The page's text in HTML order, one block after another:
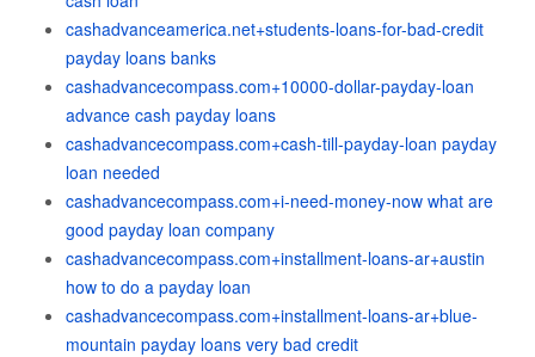
cashadvanceamerica.net+students-loans-for-bad-credit
payday loans banks
cashadvancecompass.com+10000-dollar-payday-loan
advance cash payday loans
cashadvancecompass.com+cash-till-payday-loan payday
loan needed
cashadvancecompass.com+i-need-money-now what are
good payday loan company
cashadvancecompass.com+installment-loans-ar+austin
how to do a payday loan
cashadvancecompass.com+installment-loans-ar+blue-
mountain payday loans very bad credit